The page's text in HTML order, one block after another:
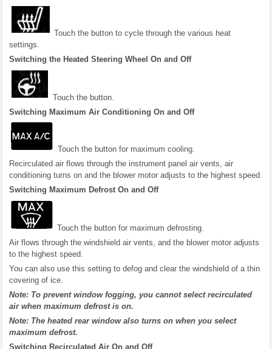
Touch the button to cycle through the various heat
settings.
Switching the Heated Steering Wheel On and Off
Touch the button.
Switching Maximum Air Conditioning On and Off
Touch the button for maximum cooling.
Recirculated air flows through the instrument panel air vents, air
conditioning turns on and the blower motor adjusts to the highest speed.
Switching Maximum Defrost On and Off
Touch the button for maximum defrosting.
Air flows through the windshield air vents, and the blower motor adjusts
to the highest speed.
You can also use this setting to defog and clear the windshield of a thin
covering of ice.
Note: To prevent window fogging, you cannot select recirculated
air when maximum defrost is on.
Note: The heated rear window also turns on when you select
maximum defrost.
Switching Recirculated Air On and Off